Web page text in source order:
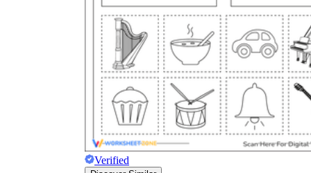
Verified